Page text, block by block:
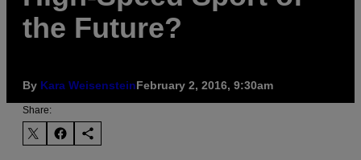
the Future?
By Kara WeisensteinFebruary 2, 2016, 9:30am
Share: